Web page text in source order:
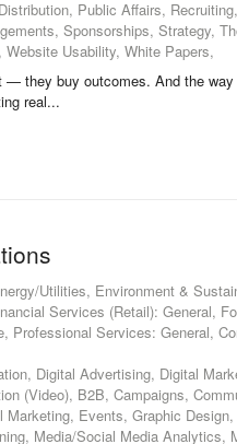
Public Affairs,
Sponsorships, Strategy,
Usability, White Papers,
they buy outcomes. And the way
real...
Utilities, Environment &
Services (Retail): General,
Professional Services: General,
Digital Advertising, Digital
(Video), B2B, Campaigns,
Events, Graphic
Media/Social Media Analytics,